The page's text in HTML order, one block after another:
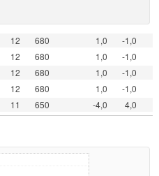
12 680 1,0
-1,0
12 680 1,0
-1,0
12 680 1,0
-1,0
12 680 1,0
-1,0
11 650 -4,0 4,0